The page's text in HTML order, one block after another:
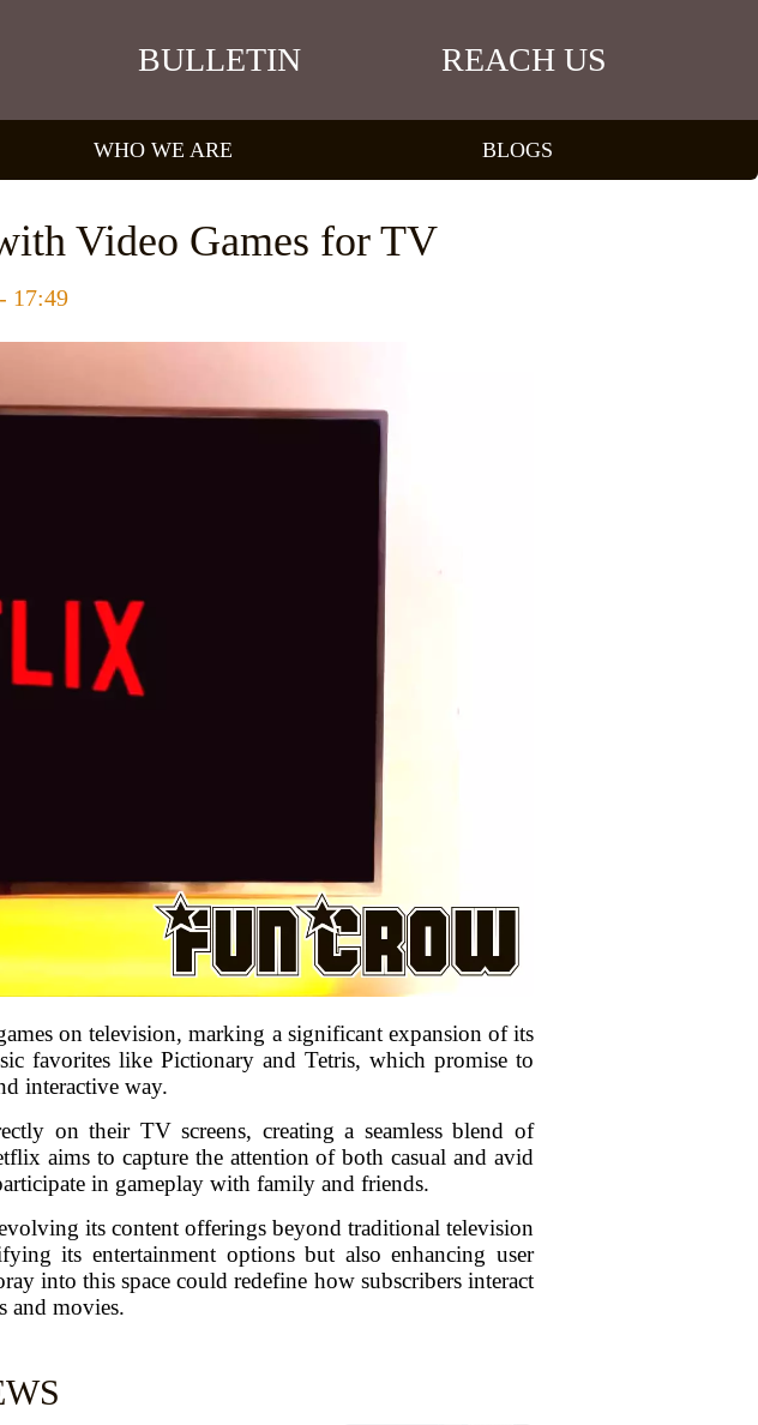
BULLETIN REACH US
WHO WE ARE BLOGS
Video Games for TV
17:49
on television, marking a significant expansion of its
favorites like Pictionary and Tetris, which promise to
interactive way.
on their TV screens, creating a seamless blend of
aims to capture the attention of both casual and avid
in gameplay with family and friends.
its content offerings beyond traditional television
its entertainment options but also enhancing user
into this space could redefine how subscribers interact
and movies.